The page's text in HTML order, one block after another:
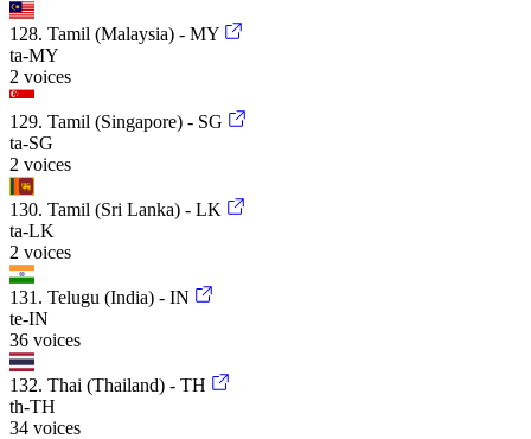
128. Tamil (Malaysia) - MY
ta-MY
2 voices
129. Tamil (Singapore) - SG
ta-SG
2 voices
130. Tamil (Sri Lanka) - LK
ta-LK
2 voices
131. Telugu (India) - IN
te-IN
36 voices
132. Thai (Thailand) - TH
th-TH
34 voices